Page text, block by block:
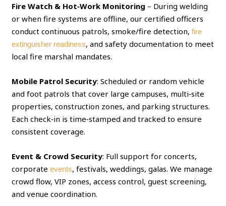
Fire Watch & Hot‑Work Monitoring – During welding
or when fire systems are offline, our certified officers
conduct continuous patrols, smoke/fire detection,fire
extinguisher readiness, and safety documentation to meet
local fire marshal mandates.
Mobile Patrol Security: Scheduled or random vehicle
and foot patrols that cover large campuses, multi‑site
properties, construction zones, and parking structures.
Each check‑in is time‑stamped and tracked to ensure
consistent coverage.
Event & Crowd Security: Full support for concerts,
corporateevents, festivals, weddings, galas. We manage
crowd flow, VIP zones, access control, guest screening,
and venue coordination.